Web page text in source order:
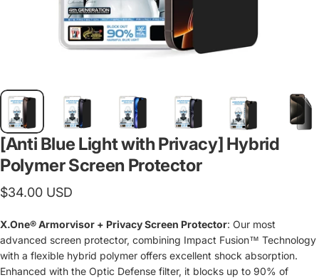
[Anti Blue Light with Privacy] Hybrid
Polymer Screen Protector
$34.00 USD
X.One® Armorvisor + Privacy Screen Protector: Our most
advanced screen protector, combining Impact Fusion™ Technology
with a flexible hybrid polymer offers excellent shock absorption.
Enhanced with the Optic Defense filter, it blocks up to 90% of